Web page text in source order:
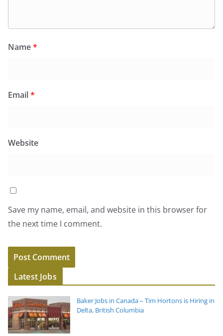
Name*
Email*
Website
Save my name, email, and website in this browser for
the next time I comment.
Latest Jobs
Baker Jobs in Canada – Tim Hortons is Hiring in
Delta, British Columbia